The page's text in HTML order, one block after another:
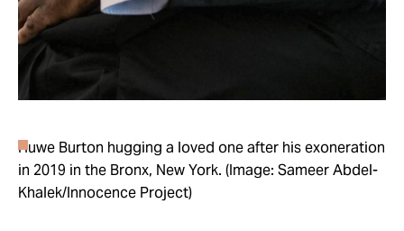
Huwe Burton hugging a loved one after his exoneration
in 2019 in the Bronx, New York. (Image: Sameer Abdel-
Khalek/Innocence Project)